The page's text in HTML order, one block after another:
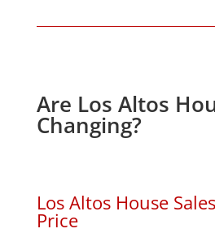
Are Los Altos
Changing?
Los Altos House
Price